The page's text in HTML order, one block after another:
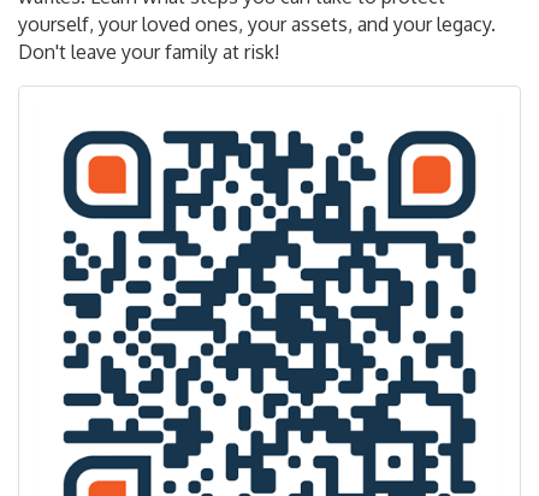
yourself, your loved ones, your assets, and your legacy.
Don't leave your family at risk!